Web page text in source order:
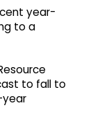
year-
to a
to fall to
year